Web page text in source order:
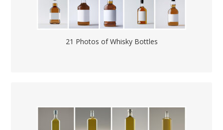
21 Photos of Whisky Bottles